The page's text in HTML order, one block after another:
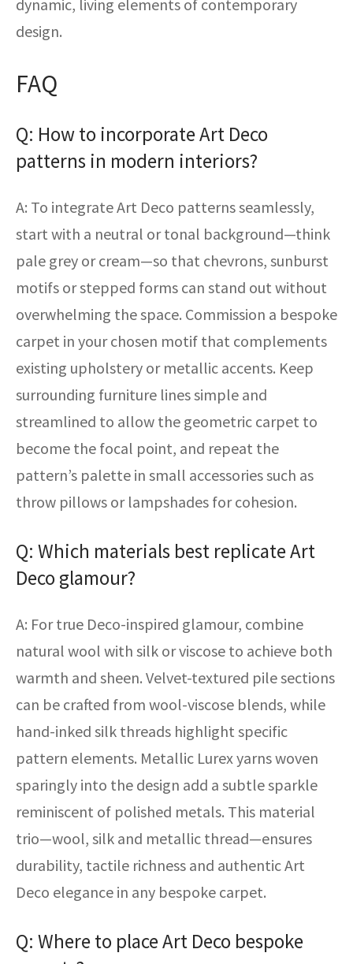
dynamic, living elements of contemporary
design.
FAQ
Q: How to incorporate Art Deco
patterns in modern interiors?
A: To integrate Art Deco patterns seamlessly,
start with a neutral or tonal background—think
pale grey or cream—so that chevrons, sunburst
motifs or stepped forms can stand out without
overwhelming the space. Commission a bespoke
carpet in your chosen motif that complements
existing upholstery or metallic accents. Keep
surrounding furniture lines simple and
streamlined to allow the geometric carpet to
become the focal point, and repeat the
pattern’s palette in small accessories such as
throw pillows or lampshades for cohesion.
Q: Which materials best replicate Art
Deco glamour?
A: For true Deco-inspired glamour, combine
natural wool with silk or viscose to achieve both
warmth and sheen. Velvet-textured pile sections
can be crafted from wool-viscose blends, while
hand-inked silk threads highlight specific
pattern elements. Metallic Lurex yarns woven
sparingly into the design add a subtle sparkle
reminiscent of polished metals. This material
trio—wool, silk and metallic thread—ensures
durability, tactile richness and authentic Art
Deco elegance in any bespoke carpet.
Q: Where to place Art Deco bespoke